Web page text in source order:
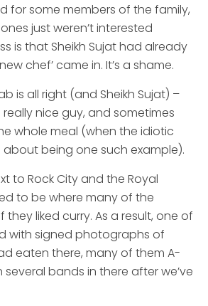
for some members of the family,
just weren’t interested
is that Sheikh Sujat had already
chef’ came in. It’s a shame.
is all right (and Sheikh Sujat) –
really nice guy, and sometimes
whole meal (when the idiotic
about being one such example).
to Rock City and the Royal
to be where many of the
they liked curry. As a result, one of
with signed photographs of
eaten there, many of them A-
several bands in there after we’ve